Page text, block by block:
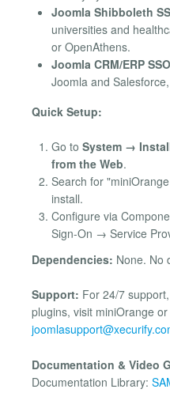
Joomla Shibboleth
universities and
or OpenAthens.
Joomla CRM/ERP
Joomla and
Quick Setup:
Go to System →
from the Web.
Search for
install.
Configure via
Sign-On → Service
Dependencies: None. No
Support: For 24/7
plugins, visit miniOrange
Documentation & Video
Documentation Library: